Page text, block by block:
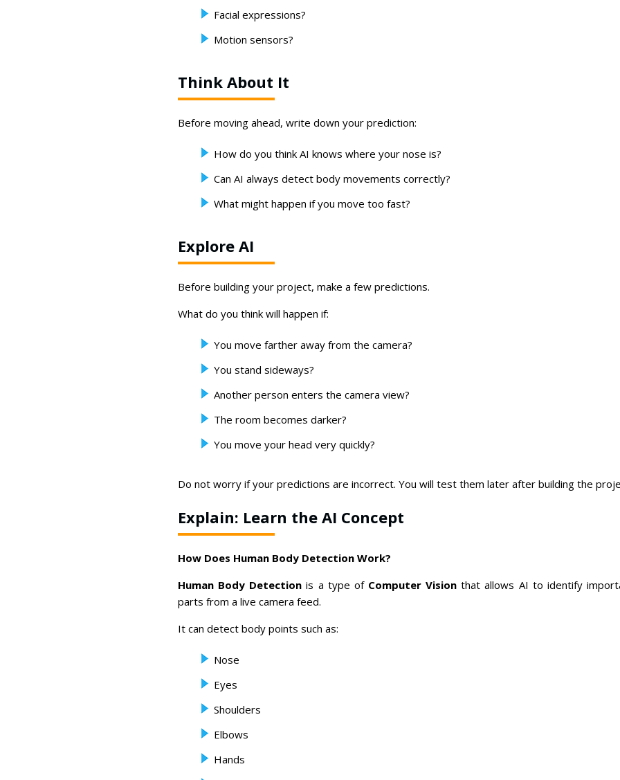
Facial expressions?
Motion sensors?
Think About It
Before moving ahead, write down your prediction:
How do you think AI knows where your nose is?
Can AI always detect body movements correctly?
What might happen if you move too fast?
Explore AI
Before building your project, make a few predictions.
What do you think will happen if:
You move farther away from the camera?
You stand sideways?
Another person enters the camera view?
The room becomes darker?
You move your head very quickly?
Do not worry if your predictions are incorrect. You will test them later after building the
Explain: Learn the AI Concept
How Does Human Body Detection Work?
Human Body Detection is a type of Computer Vision that allows AI to identify
parts from a live camera feed.
It can detect body points such as:
Nose
Eyes
Shoulders
Elbows
Hands